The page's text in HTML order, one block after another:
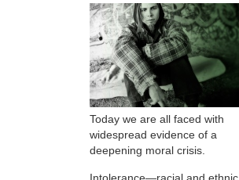
Today we are all faced with
widespread evidence of a
deepening moral crisis.